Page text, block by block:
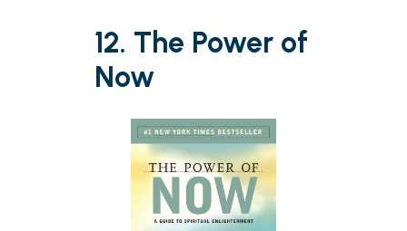
12. The Power of
Now